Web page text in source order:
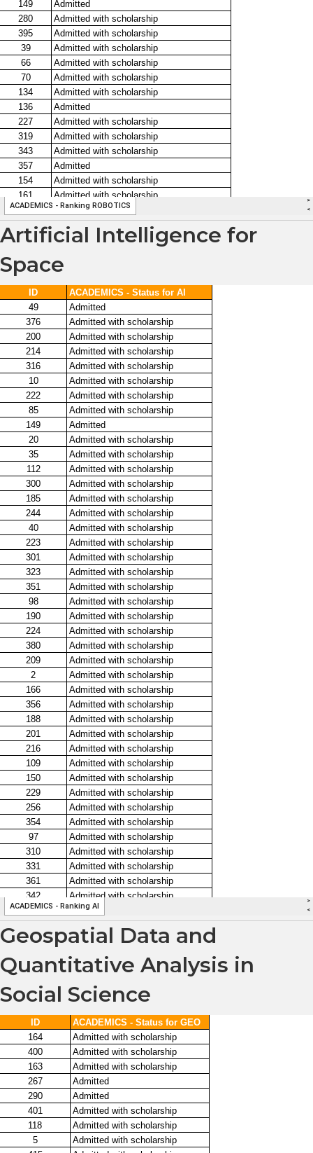
Artificial Intelligence for
Space
Geospatial Data and
Quantitative Analysis in
Social Science